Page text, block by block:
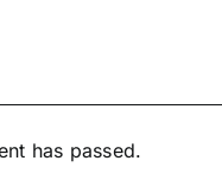
has passed.